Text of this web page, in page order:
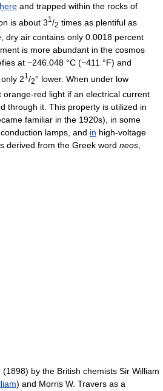
and trapped within the rocks of
is about 31 /2 times as plentiful as
dry air contains only 0.0018 percent
is more abundant in the cosmos
at −246.048 °C (−411 °F) and
21 /2° lower. When under low
orange-red light if an electrical current
through it. This property is utilized in
familiar in the 1920s), in some
lamps, and in high-voltage
derived from the Greek word neos
by the British chemists Sir William
) and Morris W. Travers as a